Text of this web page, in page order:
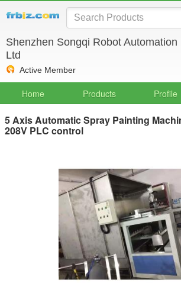
Shenzhen Songqi Robot
Ltd
Active Member
Home Products Profile
5 Axis Automatic Spray Painting
208V PLC control